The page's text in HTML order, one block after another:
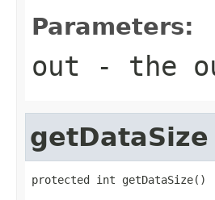
Parameters:
out - the
getDataSize
protected int getDataSize()